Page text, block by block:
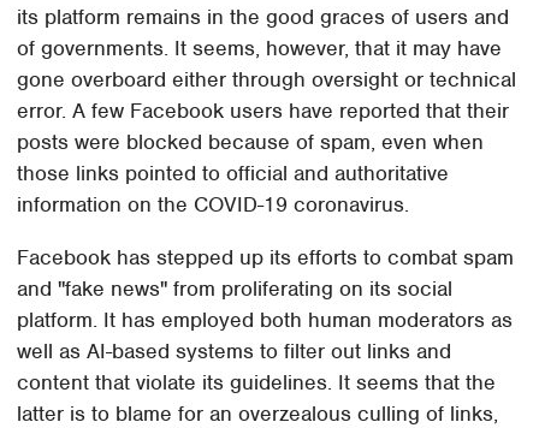
its platform remains in the good graces of users and
of governments. It seems, however, that it may have
gone overboard either through oversight or technical
error. A few Facebook users have reported that their
posts were blocked because of spam, even when
those links pointed to official and authoritative
information on the COVID-19 coronavirus.
Facebook has stepped up its efforts to combat spam
and "fake news" from proliferating on its social
platform. It has employed both human moderators as
well as AI-based systems to filter out links and
content that violate its guidelines. It seems that the
latter is to blame for an overzealous culling of links,